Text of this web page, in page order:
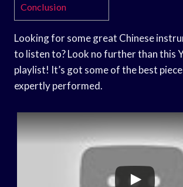
Conclusion
Looking for some great Chinese
to listen to? Look no further than this
playlist! It’s got some of the best
expertly performed.